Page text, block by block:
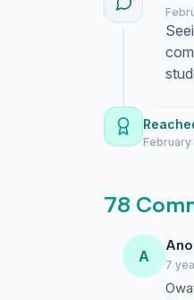
February
78
A 7